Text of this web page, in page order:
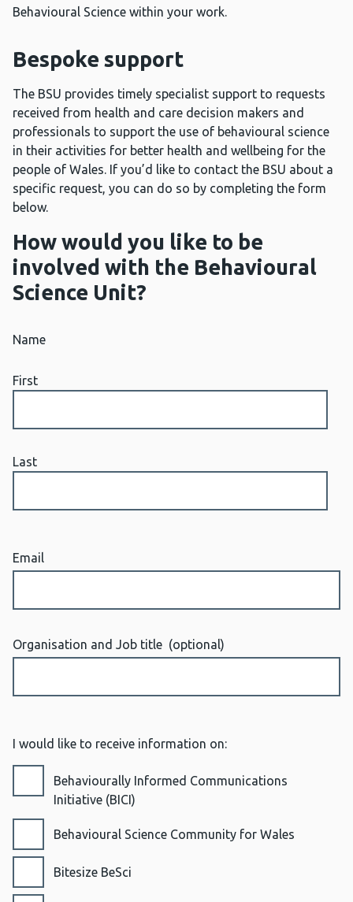
Behavioural Science within your work.
Bespoke support
The BSU provides timely specialist support to requests
received from health and care decision makers and
professionals to support the use of behavioural science
in their activities for better health and wellbeing for the
people of Wales. If you’d like to contact the BSU about a
specific request, you can do so by completing the form
below.
How would you like to be
involved with the Behavioural
Science Unit?
Name
First
Last
Email
Organisation and Job title (optional)
I would like to receive information on:
Behaviourally Informed Communications
Initiative (BICI)
Behavioural Science Community for Wales
Bitesize BeSci